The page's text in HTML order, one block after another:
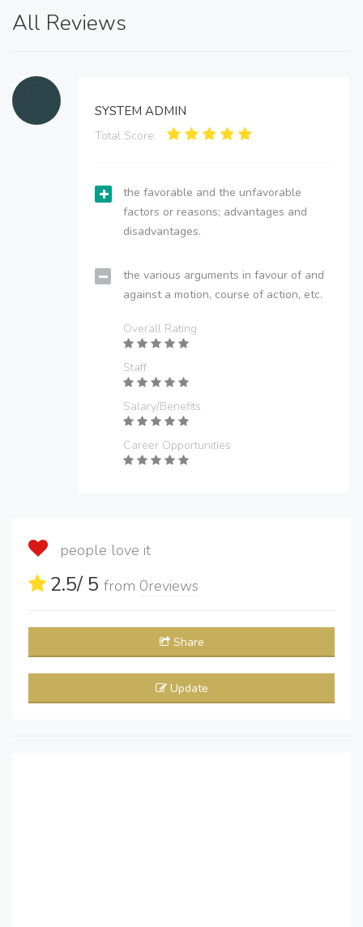
All Reviews
SYSTEM ADMIN
Total Score:
the favorable and the unfavorable
factors or reasons; advantages and
disadvantages.
the various arguments in favour of and
against a motion, course of action, etc.
Overall Rating
Staff
Salary/Benefits
Career Opportunities
people love it
2.5/ 5 from 0reviews
Share
Update